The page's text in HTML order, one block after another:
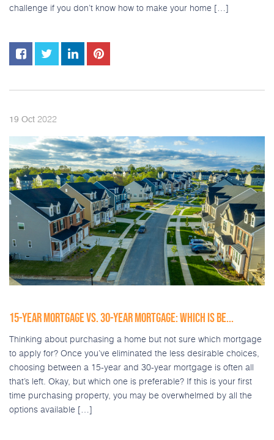
challenge if you don’t know how to make your home […]
19 Oct 2022
15-YEAR MORTGAGE VS. 30-YEAR MORTGAGE: WHICH IS BE...
Thinking about purchasing a home but not sure which mortgage
to apply for? Once you’ve eliminated the less desirable choices,
choosing between a 15-year and 30-year mortgage is often all
that’s left. Okay, but which one is preferable? If this is your first
time purchasing property, you may be overwhelmed by all the
options available […]